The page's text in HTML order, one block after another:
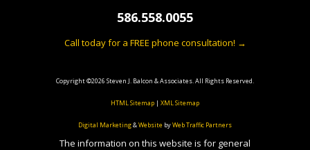
586.558.0055
Call today for a FREE phone consultation! →
Copyright ©2026 Steven J. Balcon & Associates. All Rights Reserved.
HTML Sitemap | XML Sitemap
Digital Marketing&Website byWeb Traffic Partners
The information on this website is for general